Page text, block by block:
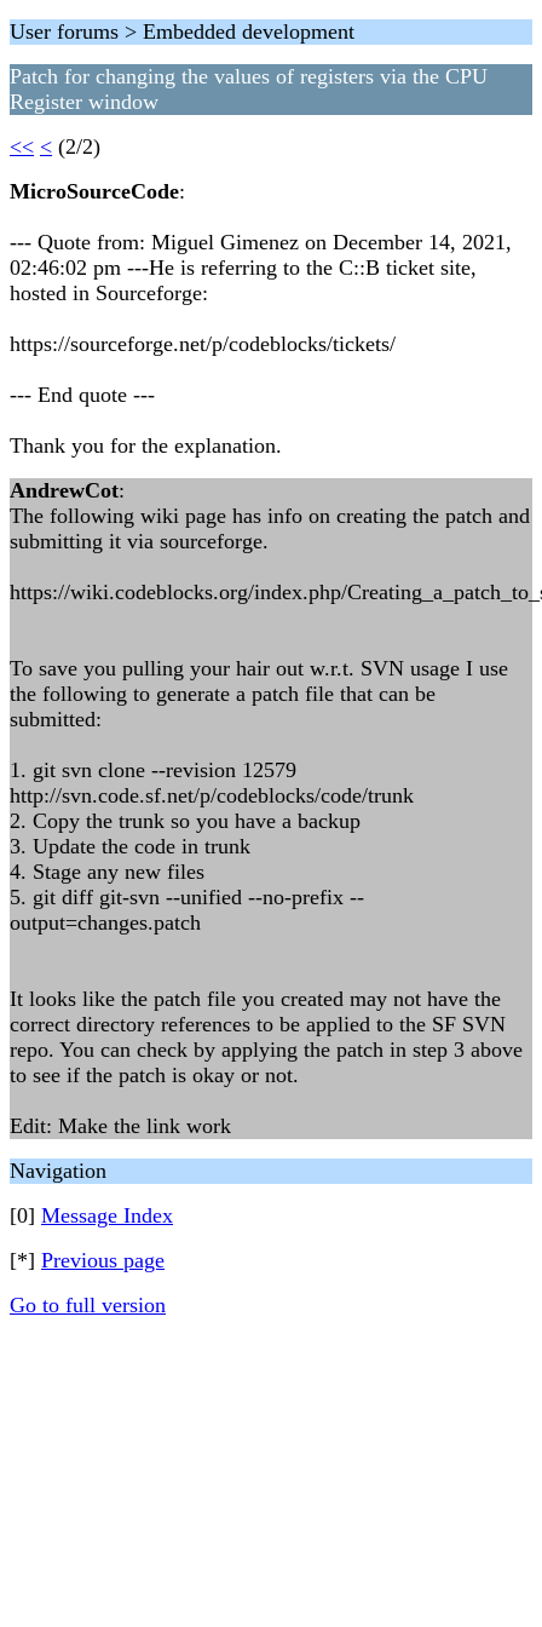
User forums > Embedded development
Patch for changing the values of registers via the CPU
Register window
<< < (2/2)
MicroSourceCode:
--- Quote from: Miguel Gimenez on December 14, 2021,
02:46:02 pm ---He is referring to the C::B ticket site,
hosted in Sourceforge:
https://sourceforge.net/p/codeblocks/tickets/
--- End quote ---
Thank you for the explanation.
AndrewCot:
The following wiki page has info on creating the patch and
submitting it via sourceforge.
https://wiki.codeblocks.org/index.php/
To save you pulling your hair out w.r.t. SVN usage I use
the following to generate a patch file that can be
submitted:
1. git svn clone --revision 12579
http://svn.code.sf.net/p/codeblocks/code/trunk
2. Copy the trunk so you have a backup
3. Update the code in trunk
4. Stage any new files
5. git diff git-svn --unified --no-prefix --
output=changes.patch
It looks like the patch file you created may not have the
correct directory references to be applied to the SF SVN
repo. You can check by applying the patch in step 3 above
to see if the patch is okay or not.
Edit: Make the link work
Navigation
[0] Message Index
[*] Previous page
Go to full version